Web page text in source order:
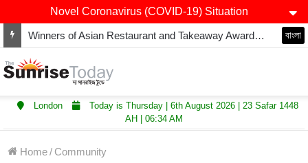
Novel Coronavirus (COVID-19) Situation
Winners of Asian Restaurant and Takeaway Awards-2025 announced বাংলা
London
Today is Thursday | 6th August 2026 | 23 Safar 1448
AH | 06:34 AM
Home/ Community